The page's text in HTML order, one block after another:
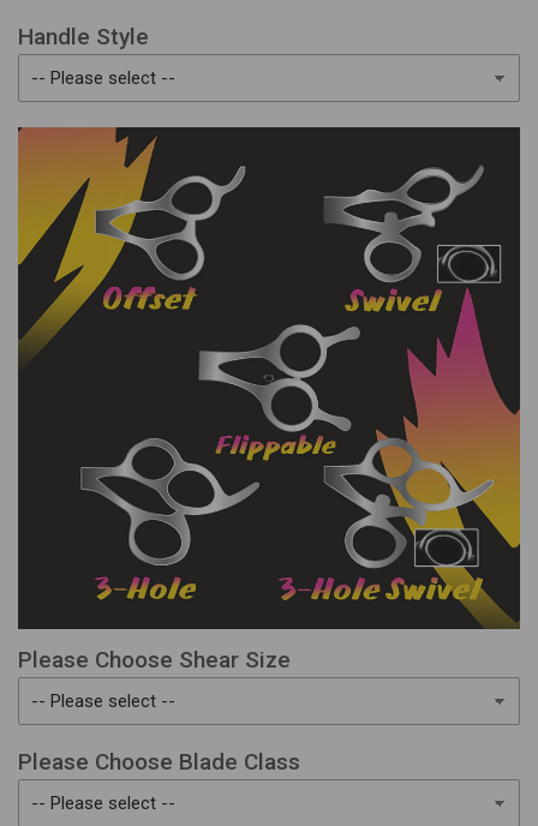
Handle Style
Please Choose Shear Size
Please Choose Blade Class